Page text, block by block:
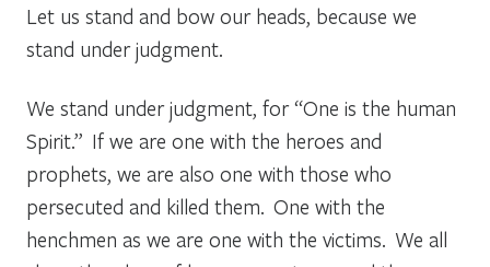
Let us stand and bow our heads, because we
stand under judgment.
We stand under judgment, for “One is the human
Spirit.” If we are one with the heroes and
prophets, we are also one with those who
persecuted and killed them. One with the
henchmen as we are one with the victims. We all